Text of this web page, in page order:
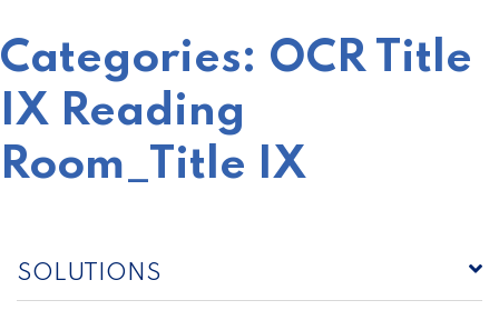
Categories: OCR Title
IX Reading
Room_Title IX
SOLUTIONS